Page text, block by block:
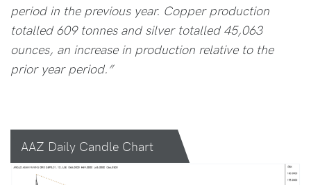
period in the previous year. Copper production
totalled 609 tonnes and silver totalled 45,063
ounces, an increase in production relative to the
prior year period.”
AAZ Daily Candle Chart